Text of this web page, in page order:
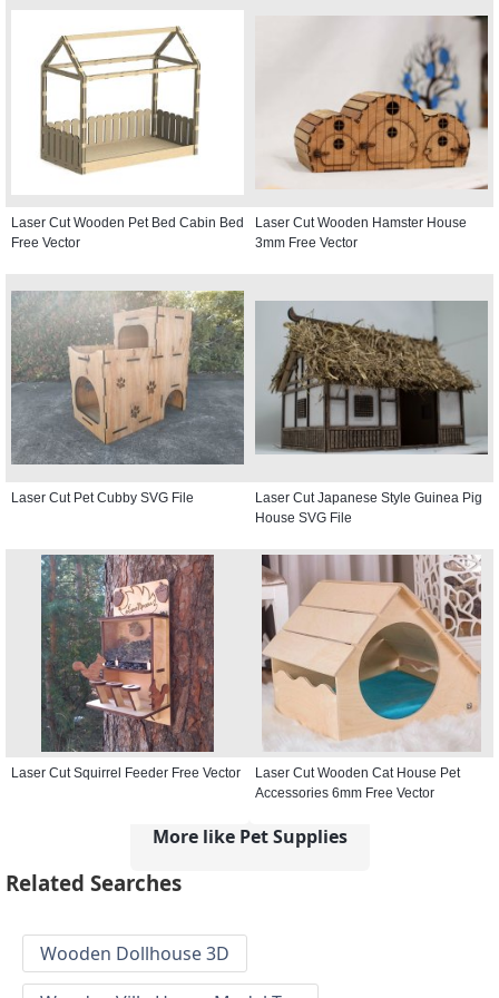
Laser Cut Wooden Pet Bed Cabin Bed
Free Vector
Laser Cut Wooden Hamster House
3mm Free Vector
Laser Cut Pet Cubby SVG File
Laser Cut Japanese Style Guinea Pig
House SVG File
Laser Cut Squirrel Feeder Free Vector
Laser Cut Wooden Cat House Pet
Accessories 6mm Free Vector
More like Pet Supplies
Related Searches
Wooden Dollhouse 3D